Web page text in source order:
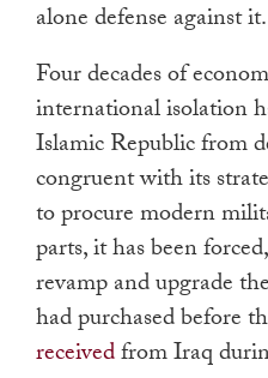
alone defense against it.
Four decades of
international isolation
Islamic Republic from
congruent with its
to procure modern
parts, it has been
revamp and upgrade
had purchased before
receivedfrom Iraq